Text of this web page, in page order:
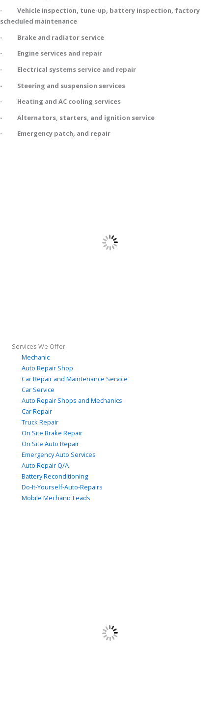
- Vehicle inspection, tune-up, battery inspection, factory
scheduled maintenance
- Brake and radiator service
- Engine services and repair
- Electrical systems service and repair
- Steering and suspension services
- Heating and AC cooling services
- Alternators, starters, and ignition service
- Emergency patch, and repair
Services We Offer
Mechanic
Auto Repair Shop
Car Repair and Maintenance Service
Car Service
Auto Repair Shops and Mechanics
Car Repair
Truck Repair
On Site Brake Repair
On Site Auto Repair
Emergency Auto Services
Auto Repair Q/A
Battery Reconditioning
Do-It-Yourself-Auto-Repairs
Mobile Mechanic Leads